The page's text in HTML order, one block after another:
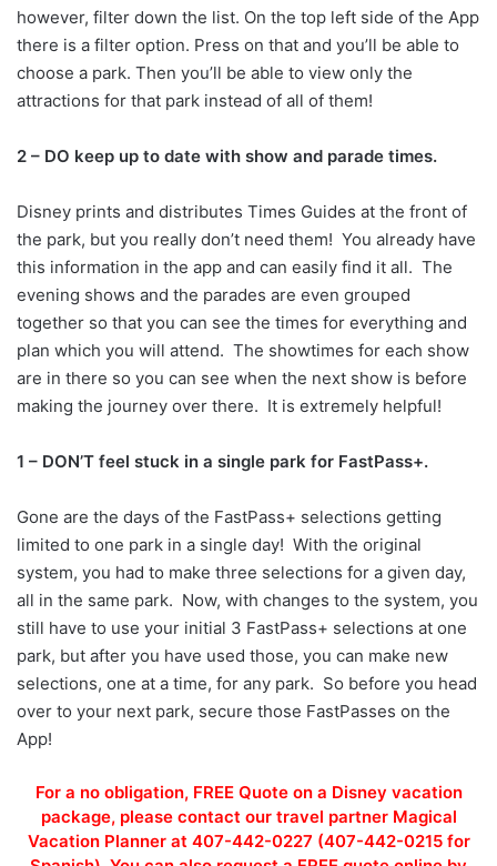
however, filter down the list. On the top left side of the App
there is a filter option. Press on that and you’ll be able to
choose a park. Then you’ll be able to view only the
attractions for that park instead of all of them!
2 – DO keep up to date with show and parade times.
Disney prints and distributes Times Guides at the front of
the park, but you really don’t need them! You already have
this information in the app and can easily find it all. The
evening shows and the parades are even grouped
together so that you can see the times for everything and
plan which you will attend. The showtimes for each show
are in there so you can see when the next show is before
making the journey over there. It is extremely helpful!
1 – DON’T feel stuck in a single park for FastPass+.
Gone are the days of the FastPass+ selections getting
limited to one park in a single day! With the original
system, you had to make three selections for a given day,
all in the same park. Now, with changes to the system, you
still have to use your initial 3 FastPass+ selections at one
park, but after you have used those, you can make new
selections, one at a time, for any park. So before you head
over to your next park, secure those FastPasses on the
App!
For a no obligation, FREE Quote on a Disney vacation
package, please contact our travel partner Magical
Vacation Planner at 407-442-0227 (407-442-0215 for